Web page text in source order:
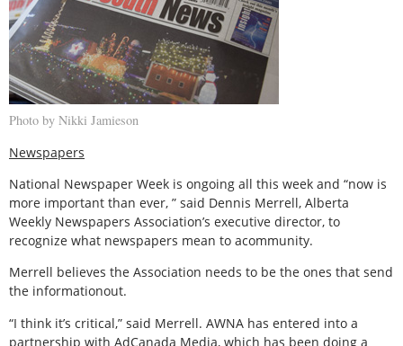
Photo by Nikki Jamieson
Newspapers
National Newspaper Week is ongoing all this week and “now is
more important than ever, ” said Dennis Merrell, Alberta
Weekly Newspapers Association’s executive director, to
recognize what newspapers mean to acommunity.
Merrell believes the Association needs to be the ones that send
the informationout.
“I think it’s critical,” said Merrell. AWNA has entered into a
partnership with AdCanada Media, which has been doing a